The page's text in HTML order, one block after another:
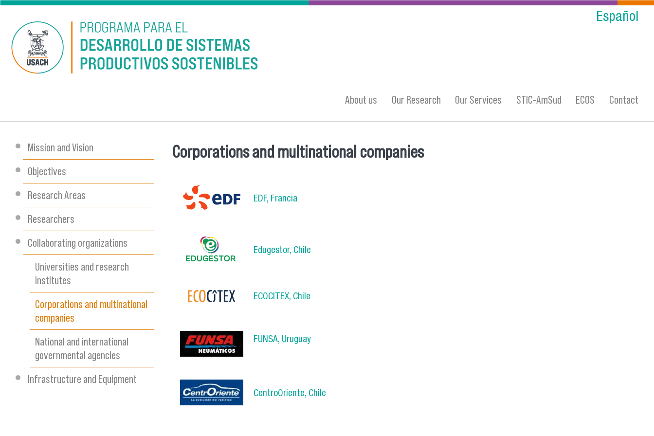
Skip to main content
Español
About us Our Research Our Services STIC-AmSud ECOS Contact
Mission and Vision
Objectives
Research Areas
Researchers
Collaborating organizations
Universities and research
institutes
Corporations and multinational
companies
National and international
governmental agencies
Infrastructure and Equipment
You are here
Corporations and multinational companies
descarga_4.pngEDF, Francia
images.png Edugestor, Chile
ecocitex_logo_1.png
ECOCITEX, Chile
descarga.jpg
FUNSA, Uruguay
captura.jpg
CentroOriente, Chile